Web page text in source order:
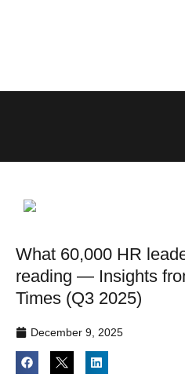
24th
Hilton
Wharf
11th
Radisson
Airport
What 60,000 HR
reading — Insights
Times (Q3 2025)
December 9, 2025